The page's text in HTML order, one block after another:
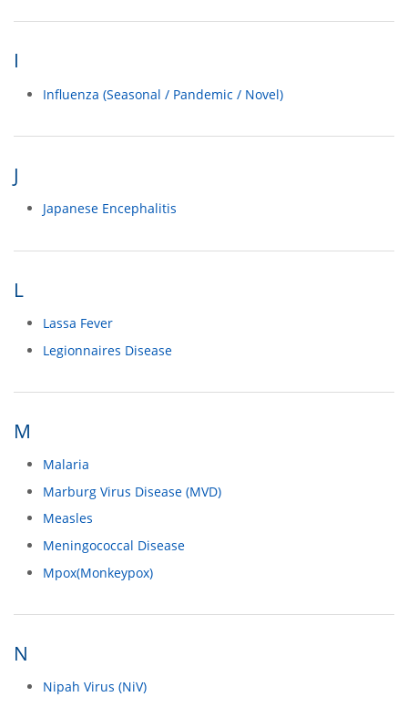
I
Influenza (Seasonal / Pandemic / Novel)
J
Japanese Encephalitis
L
Lassa Fever
Legionnaires Disease
M
Malaria
Marburg Virus Disease (MVD)
Measles
Meningococcal Disease
Mpox(Monkeypox)
N
Nipah Virus (NiV)